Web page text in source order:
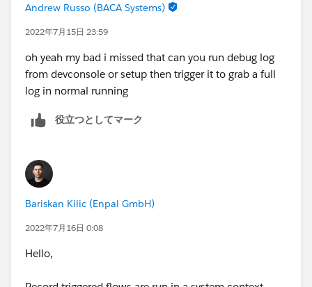
Andrew Russo (BACA Systems)
2022年7月15日 23:59
oh yeah my bad i missed that can you run debug log
from devconsole or setup then trigger it to grab a full
log in normal running
役立つとしてマーク
Bariskan Kilic (Enpal GmbH)
2022年7月16日 0:08
Hello,